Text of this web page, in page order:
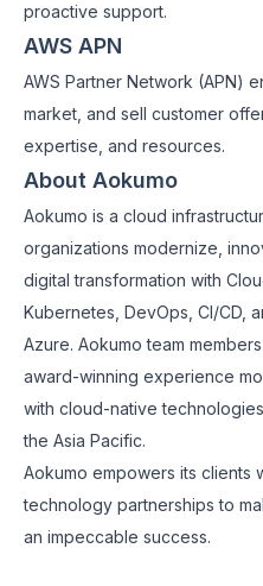
proactive support.
AWS APN
AWS Partner Network (APN)
market, and sell customer
expertise, and resources.
About Aokumo
Aokumo is a cloud
organizations modernize,
digital transformation with
Kubernetes, DevOps, CI/CD,
Azure. Aokumo team
award-winning experience
with cloud-native
the Asia Pacific.
Aokumo empowers its clients
technology partnerships to
an impeccable success.